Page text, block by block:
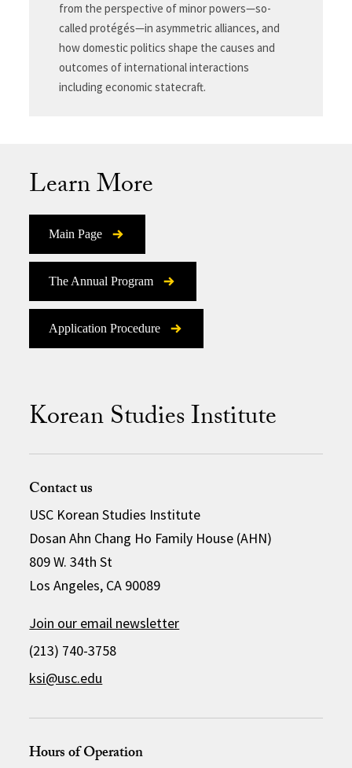
from the perspective of minor powers—so-
called protégés—in asymmetric alliances, and
how domestic politics shape the causes and
outcomes of international interactions
including economic statecraft.
Learn More
Main Page
The Annual Program
Application Procedure
Korean Studies Institute
Contact us
USC Korean Studies Institute
Dosan Ahn Chang Ho Family House (AHN)
809 W. 34th St
Los Angeles, CA 90089
Join our email newsletter
(213) 740-3758
ksi@usc.edu
Hours of Operation